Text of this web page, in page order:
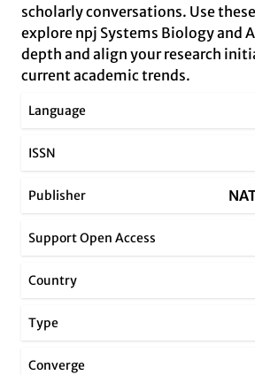
scholarly conversations. Use
explore npj Systems Biology and
depth and align your research
current academic trends.
Language
ISSN
Publisher
Support Open Access
Country
Type
Converge